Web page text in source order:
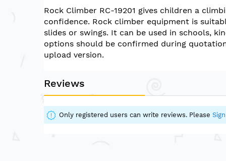
the
images
gallery
Rock Climber RC-19201 gives children a
confidence. Rock climber equipment is
slides or swings. It can be used in schools,
options should be confirmed during
upload version.
Reviews
Only registered users can write reviews. Please